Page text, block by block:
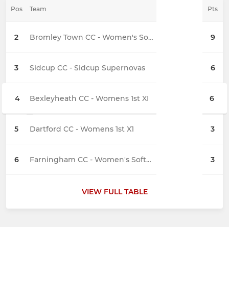
Pos Team Pts
2 Bromley Town CC - Women's Softball 1st XI 9
3 Sidcup CC - Sidcup Supernovas 6
4 Bexleyheath CC - Womens 1st XI 6
5 Dartford CC - Womens 1st X1 3
6 Farningham CC - Women's Softball 3
VIEW FULL TABLE